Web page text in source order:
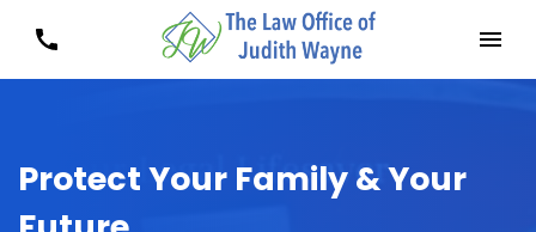
Protect Your Family & Your